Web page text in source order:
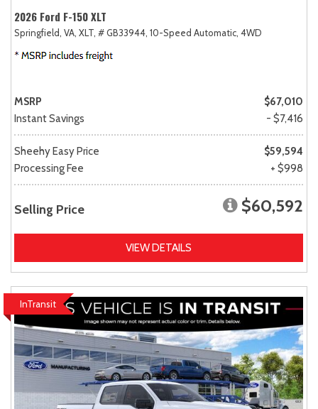
2026 Ford F-150 XLT
Springfield, VA, XLT, # GB33944, 10-Speed Automatic, 4WD
MSRP
$67,010
Instant Savings
- $7,416
Sheehy Easy Price
$59,594
Processing Fee
+ $998
Selling Price $60,592
VIEW DETAILS
InTransit